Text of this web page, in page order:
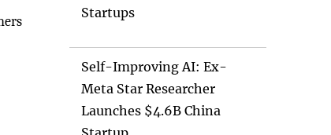
Startups
Self-Improving AI: Ex-
Meta Star Researcher
Launches $4.6B China